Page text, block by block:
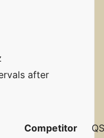
MHz
after
Competitor